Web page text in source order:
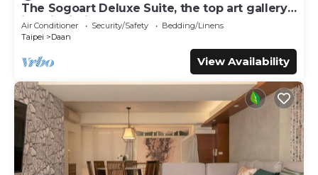
The Sogoart Deluxe Suite, the top art gallery
in Taipei, sincerely welcome !
Air Conditioner Security/Safety
Bedding/Linens
Taipei
Daan
View Availability